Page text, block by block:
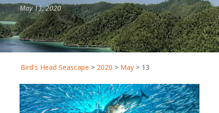
May 13, 2020
Bird's Head Seascape > 2020 > May > 13